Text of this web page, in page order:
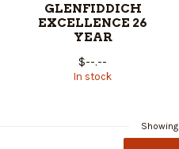
GLENFIDDICH
EXCELLENCE 26
YEAR
$--.--
In stock
Showing